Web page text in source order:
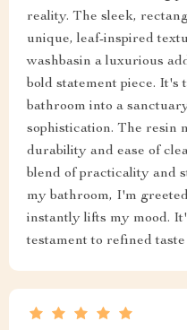
reality. The sleek,
unique, leaf-inspired
washbasin a luxurious
bold statement piece.
bathroom into a
sophistication. The resin
durability and ease of
blend of practicality and
my bathroom, I'm
instantly lifts my mood.
testament to refined